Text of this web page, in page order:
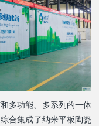
多功能、多系列的一体
合集成了纳米平板陶瓷